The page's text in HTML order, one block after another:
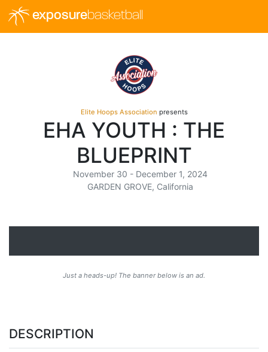
exposurebasketball
Elite Hoops Association presents
EHA YOUTH : THE
BLUEPRINT
November 30 - December 1, 2024
GARDEN GROVE, California
Just a heads-up! The banner below is an ad.
DESCRIPTION